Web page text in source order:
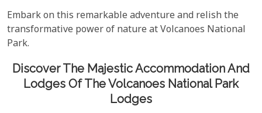
Embark on this remarkable adventure and relish the
transformative power of nature at Volcanoes National
Park.
Discover The Majestic Accommodation And
Lodges Of The Volcanoes National Park
Lodges